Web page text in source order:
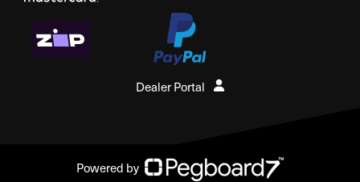
Dealer Portal
Powered by